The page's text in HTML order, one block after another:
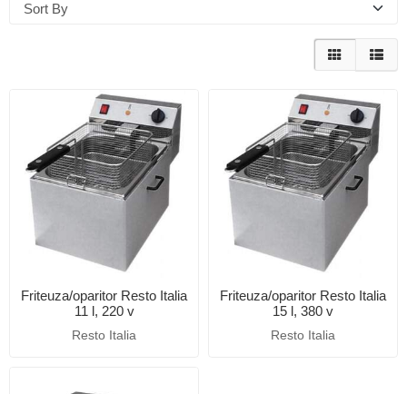
Sort By
Friteuza/oparitor Resto Italia
11 l, 220 v
Resto Italia
Friteuza/oparitor Resto Italia
15 l, 380 v
Resto Italia